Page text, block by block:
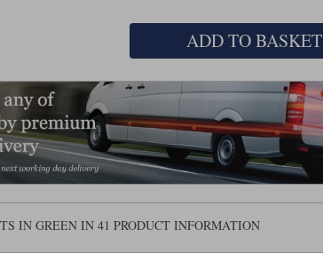
ADD TO BASKET
IN GREEN IN 41 PRODUCT INFORMATION